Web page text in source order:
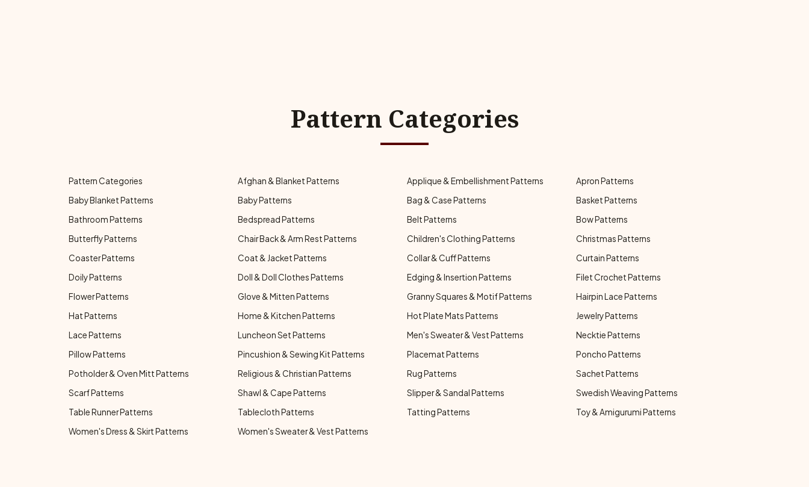
Pattern Categories
Pattern Categories Afghan & Blanket Patterns Applique & Embellishment Patterns
Apron Patterns
Baby Blanket Patterns
Baby Patterns Bag & Case Patterns
Basket Patterns
Bathroom Patterns
Bedspread Patterns Belt Patterns
Bow Patterns
Butterfly Patterns
Chair Back & Arm Rest Patterns Children's Clothing Patterns
Christmas Patterns
Coaster Patterns
Coat & Jacket Patterns Collar & Cuff Patterns
Curtain Patterns
Doily Patterns
Doll & Doll Clothes Patterns Edging & Insertion Patterns
Filet Crochet Patterns
Flower Patterns
Glove & Mitten Patterns Granny Squares & Motif Patterns
Hairpin Lace Patterns
Hat Patterns
Home & Kitchen Patterns Hot Plate Mats Patterns
Jewelry Patterns
Lace Patterns
Luncheon Set Patterns Men's Sweater & Vest Patterns
Necktie Patterns
Pillow Patterns
Pincushion & Sewing Kit Patterns Placemat Patterns
Poncho Patterns
Potholder & Oven Mitt Patterns
Religious & Christian Patterns Rug Patterns
Sachet Patterns
Scarf Patterns
Shawl & Cape Patterns Slipper & Sandal Patterns
Swedish Weaving Patterns
Table Runner Patterns
Tablecloth Patterns Tatting Patterns
Toy & Amigurumi Patterns
Women's Dress & Skirt Patterns
Women's Sweater & Vest Patterns